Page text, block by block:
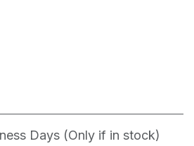
Days (Only if in stock)